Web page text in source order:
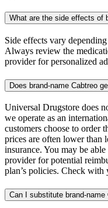
What are the side effects of
Side effects vary
Always review the
provider for personalized
Does brand-name Cabtreo
Universal Drugstore does
we operate as an
customers choose to order
prices are often lower
insurance. You may be
provider for potential
plan’s policies. Check
Can I substitute brand-